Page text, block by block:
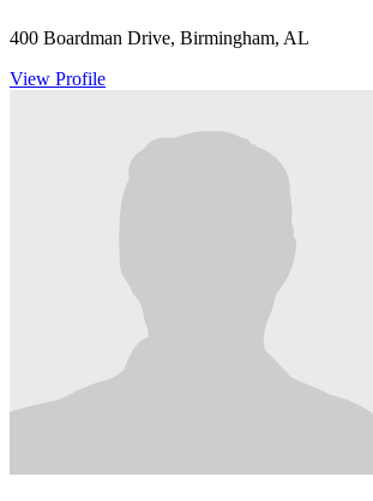
400 Boardman Drive, Birmingham, AL
View Profile